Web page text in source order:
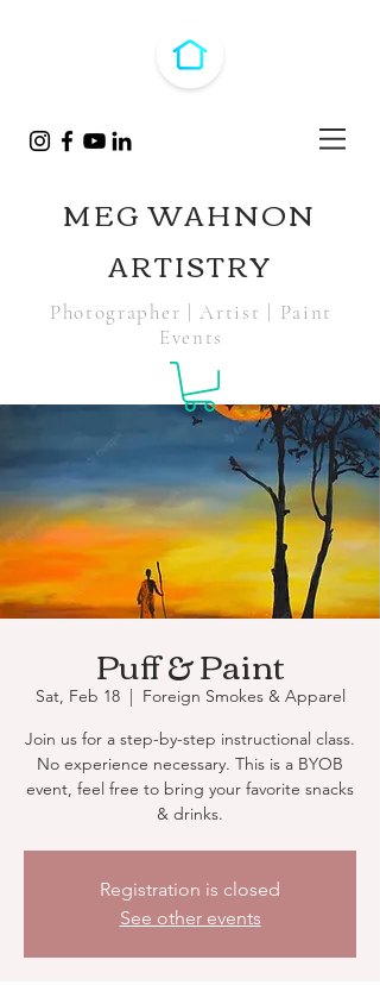
MEG WAHNON
ARTISTRY
Photographer | Artist | Paint
Events
Puff & Paint
Sat, Feb 18
  |
Foreign Smokes & Apparel
Join us for a step-by-step instructional class.
No experience necessary. This is a BYOB
event, feel free to bring your favorite snacks
& drinks.
Registration is closed
See other events